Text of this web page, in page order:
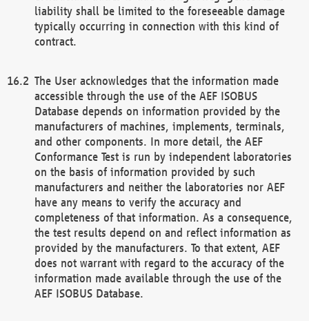
liability shall be limited to the foreseeable damage
typically occurring in connection with this kind of
contract.
The User acknowledges that the information made
accessible through the use of the AEF ISOBUS
Database depends on information provided by the
manufacturers of machines, implements, terminals,
and other components. In more detail, the AEF
Conformance Test is run by independent laboratories
on the basis of information provided by such
manufacturers and neither the laboratories nor AEF
have any means to verify the accuracy and
completeness of that information. As a consequence,
the test results depend on and reflect information as
provided by the manufacturers. To that extent, AEF
does not warrant with regard to the accuracy of the
information made available through the use of the
AEF ISOBUS Database.